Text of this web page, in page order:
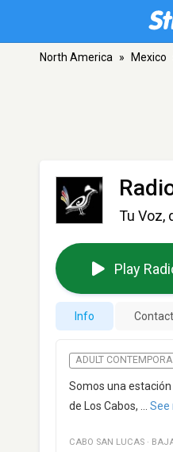
North America » Mexico
Tu Voz,
Play
Info
ADULT
Somos una
de Los Cabos,
See
CABO SAN LUCAS ·